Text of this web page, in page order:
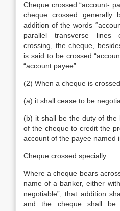
Cheque crossed “account-
cheque crossed generally
addition of the words
parallel transverse lines
crossing, the cheque,
is said to be crossed
“account payee”
(2) When a cheque is
(a) it shall cease to be
(b) it shall be the duty of the
of the cheque to credit the
account of the payee named
Cheque crossed specially
Where a cheque bears
name of a banker, either
negotiable”, that addition
and the cheque shall be